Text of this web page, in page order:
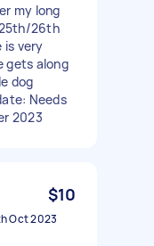
my long
26th
is very
gets along
dog
Needs
2023
$10
Oct 2023